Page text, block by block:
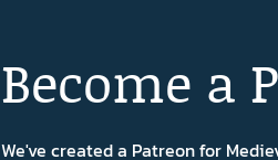
Become a
We've created a Patreon for